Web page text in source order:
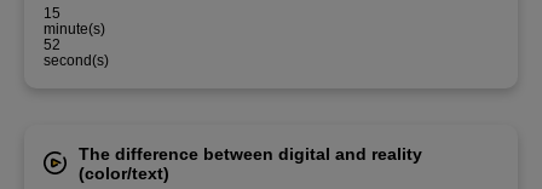
15
minute(s)
52
second(s)
The difference between digital and reality
(color/text)